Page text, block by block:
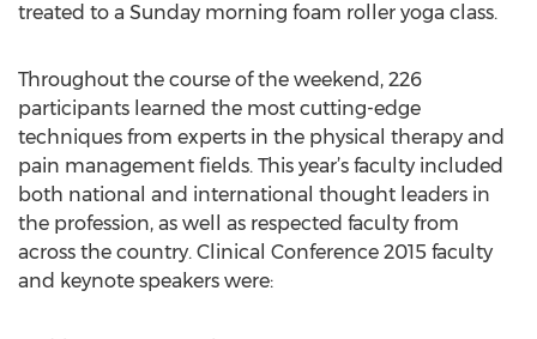
treated to a Sunday morning foam roller yoga class.
Throughout the course of the weekend, 226
participants learned the most cutting-edge
techniques from experts in the physical therapy and
pain management fields. This year’s faculty included
both national and international thought leaders in
the profession, as well as respected faculty from
across the country. Clinical Conference 2015 faculty
and keynote speakers were: